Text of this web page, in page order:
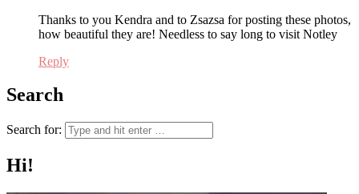
Thanks to you Kendra and to Zsazsa for posting these photos,
how beautiful they are! Needless to say long to visit Notley
Reply
Search
Search for:
Hi!